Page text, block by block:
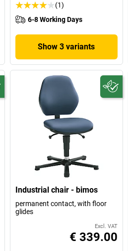
(1)
6-8 Working Days
Show 3 variants
Industrial chair - bimos
permanent contact, with floor
glides
Excl. VAT
€ 339.00